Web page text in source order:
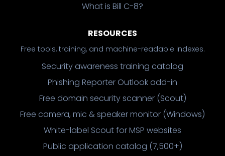
What is Bill C-8?
RESOURCES
Free tools, training, and machine-readable indexes.
Security awareness training catalog
Phishing Reporter Outlook add-in
Free domain security scanner (Scout)
Free camera, mic & speaker monitor (Windows)
White-label Scout for MSP websites
Public application catalog (7,500+)